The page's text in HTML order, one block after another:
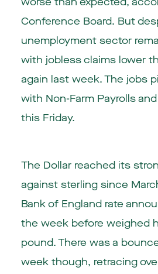
Conference Board. But
unemployment sector
with jobless claims lower
again last week. The jobs
with Non-Farm Payrolls
this Friday.
The Dollar reached its
against sterling since
Bank of England rate
the week before weighed
pound. There was a
week though, retracing